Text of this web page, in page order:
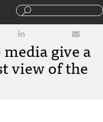
give a
view of the